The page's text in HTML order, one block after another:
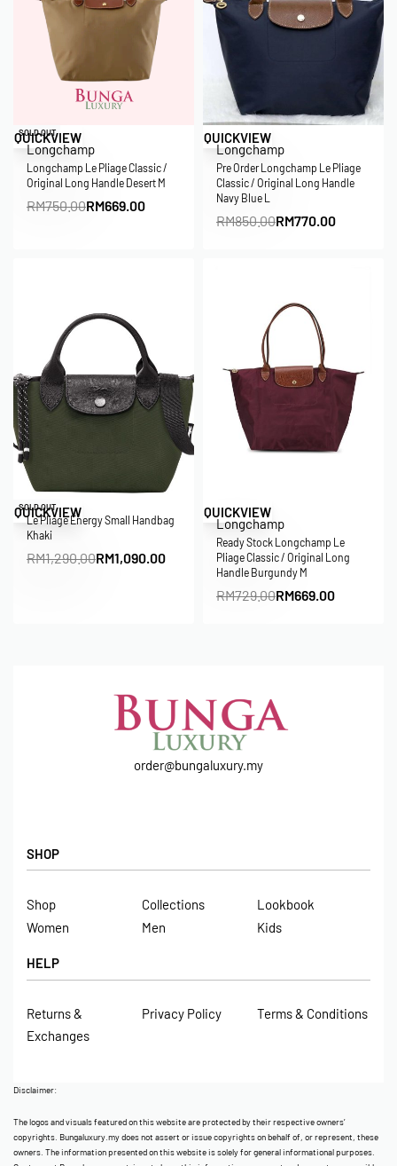
Save RM81.00
SOLD OUT
QUICKVIEW
Longchamp
Longchamp Le Pliage Classic /
Original Long Handle Desert M
RM750.00RM669.00
Save RM80.00
QUICKVIEW
Longchamp
Pre Order Longchamp Le Pliage
Classic / Original Long Handle
Navy Blue L
RM850.00RM770.00
Save RM200.00
SOLD OUT
QUICKVIEW
Le Pliage Energy Small Handbag
Khaki
RM1,290.00RM1,090.00
Save RM60.00
QUICKVIEW
Longchamp
Ready Stock Longchamp Le
Pliage Classic / Original Long
Handle Burgundy M
RM729.00RM669.00
order@bungaluxury.my
SHOP
Shop Collections
Lookbook
Women
Men Kids
HELP
Returns &
Exchanges
Privacy Policy Terms & Conditions
Disclaimer:
The logos and visuals featured on this website are protected by their respective owners’
copyrights. Bungaluxury.my does not assert or issue copyrights on behalf of, or represent, these
owners. The information presented on this website is solely for general informational purposes.